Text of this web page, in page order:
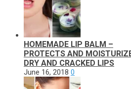
HOMEMADE LIP BALM –
PROTECTS AND
DRY AND CRACKED LIPS
June 16, 2018 0